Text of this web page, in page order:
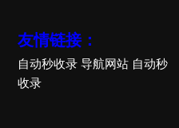
友情链接：
自动秒收录 导航网站 自动秒
收录